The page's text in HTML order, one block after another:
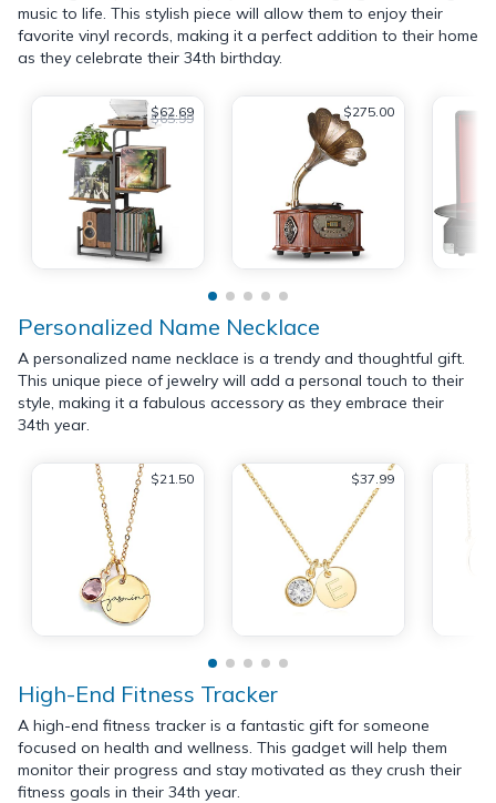
music to life. This stylish piece will allow them to enjoy their
favorite vinyl records, making it a perfect addition to their home
as they celebrate their 34th birthday.
$62.69
$65.99 $275.00
Personalized Name Necklace
A personalized name necklace is a trendy and thoughtful gift.
This unique piece of jewelry will add a personal touch to their
style, making it a fabulous accessory as they embrace their
34th year.
$21.50 $37.99
High-End Fitness Tracker
A high-end fitness tracker is a fantastic gift for someone
focused on health and wellness. This gadget will help them
monitor their progress and stay motivated as they crush their
fitness goals in their 34th year.